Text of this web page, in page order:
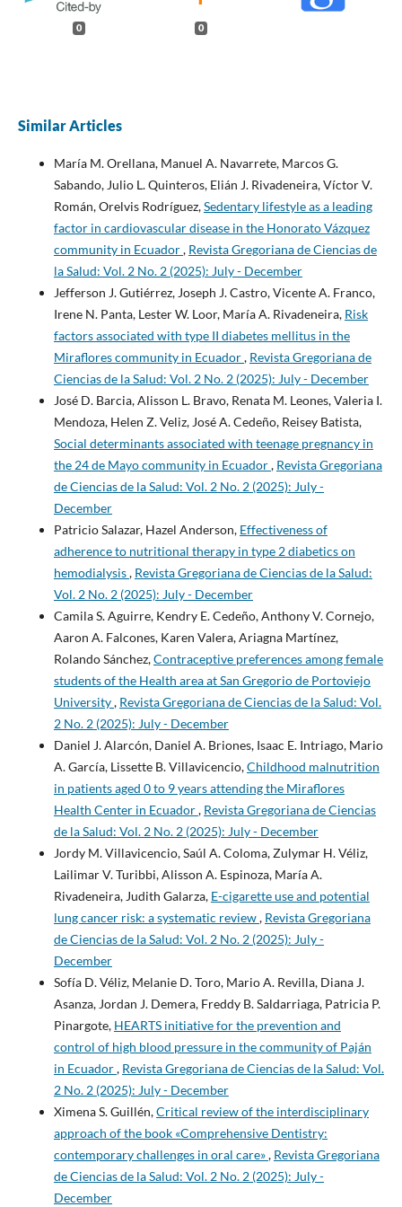
0 0
Similar Articles
María M. Orellana, Manuel A. Navarrete, Marcos G.
Sabando, Julio L. Quinteros, Elián J. Rivadeneira, Víctor V.
Román, Orelvis Rodríguez,Sedentary lifestyle as a leading
factor in cardiovascular disease in the Honorato Vázquez
community in Ecuador, Revista Gregoriana de Ciencias de
la Salud: Vol. 2 No. 2 (2025): July - December
Jefferson J. Gutiérrez, Joseph J. Castro, Vicente A. Franco,
Irene N. Panta, Lester W. Loor, María A. Rivadeneira, Risk
factors associated with type II diabetes mellitus in the
Miraflores community in Ecuador, Revista Gregoriana de
Ciencias de la Salud: Vol. 2 No. 2 (2025): July - December
José D. Barcia, Alisson L. Bravo, Renata M. Leones, Valeria I.
Mendoza, Helen Z. Veliz, José A. Cedeño, Reisey Batista,
Social determinants associated with teenage pregnancy in
the 24 de Mayo community in Ecuador, Revista Gregoriana
de Ciencias de la Salud: Vol. 2 No. 2 (2025): July -
December
Patricio Salazar, Hazel Anderson, Effectiveness of
adherence to nutritional therapy in type 2 diabetics on
hemodialysis, Revista Gregoriana de Ciencias de la Salud:
Vol. 2 No. 2 (2025): July - December
Camila S. Aguirre, Kendry E. Cedeño, Anthony V. Cornejo,
Aaron A. Falcones, Karen Valera, Ariagna Martínez,
Rolando Sánchez,Contraceptive preferences among female
students of the Health area at San Gregorio de Portoviejo
University, Revista Gregoriana de Ciencias de la Salud: Vol.
2 No. 2 (2025): July - December
Daniel J. Alarcón, Daniel A. Briones, Isaac E. Intriago, Mario
A. García, Lissette B. Villavicencio,Childhood malnutrition
in patients aged 0 to 9 years attending the Miraflores
Health Center in Ecuador, Revista Gregoriana de Ciencias
de la Salud: Vol. 2 No. 2 (2025): July - December
Jordy M. Villavicencio, Saúl A. Coloma, Zulymar H. Véliz,
Lailimar V. Turibbi, Alisson A. Espinoza, María A.
Rivadeneira, Judith Galarza, E-cigarette use and potential
lung cancer risk: a systematic review, Revista Gregoriana
de Ciencias de la Salud: Vol. 2 No. 2 (2025): July -
December
Sofía D. Véliz, Melanie D. Toro, Mario A. Revilla, Diana J.
Asanza, Jordan J. Demera, Freddy B. Saldarriaga, Patricia P.
Pinargote, HEARTS initiative for the prevention and
control of high blood pressure in the community of Paján
in Ecuador, Revista Gregoriana de Ciencias de la Salud: Vol.
2 No. 2 (2025): July - December
Ximena S. Guillén,Critical review of the interdisciplinary
approach of the book «Comprehensive Dentistry:
contemporary challenges in oral care», Revista Gregoriana
de Ciencias de la Salud: Vol. 2 No. 2 (2025): July -
December